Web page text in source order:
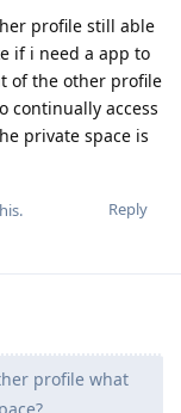
profile still able
if i need a app to
of the other profile
continually access
private space is
Reply
profile what